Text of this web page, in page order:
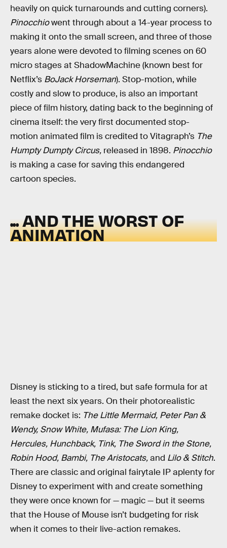
heavily on quick turnarounds and cutting corners).
Pinocchiowent through about a 14-year process to
making it onto the small screen, and three of those
years alone were devoted to filming scenes on 60
micro stages at ShadowMachine (known best for
Netflix’s BoJack Horseman). Stop-motion, while
costly and slow to produce, is also an important
piece of film history, dating back to the beginning of
cinema itself: the very first documented stop-
motion animated film is credited to Vitagraph’s The
Humpty Dumpty Circus, released in 1898. Pinocchio
is making a case for saving this endangered
cartoon species.
... AND THE WORST OF
ANIMATION
Disney is sticking to a tired, but safe formula for at
least the next six years. On their photorealistic
remake docket is: The Little Mermaid, Peter Pan &
Wendy, Snow White, Mufasa: The Lion King,
Hercules, Hunchback, Tink, The Sword in the Stone,
Robin Hood, Bambi, The Aristocats,and Lilo & Stitch.
There are classic and original fairytale IP aplenty for
Disney to experiment with and create something
they were once known for — magic — but it seems
that the House of Mouse isn’t budgeting for risk
when it comes to their live-action remakes.